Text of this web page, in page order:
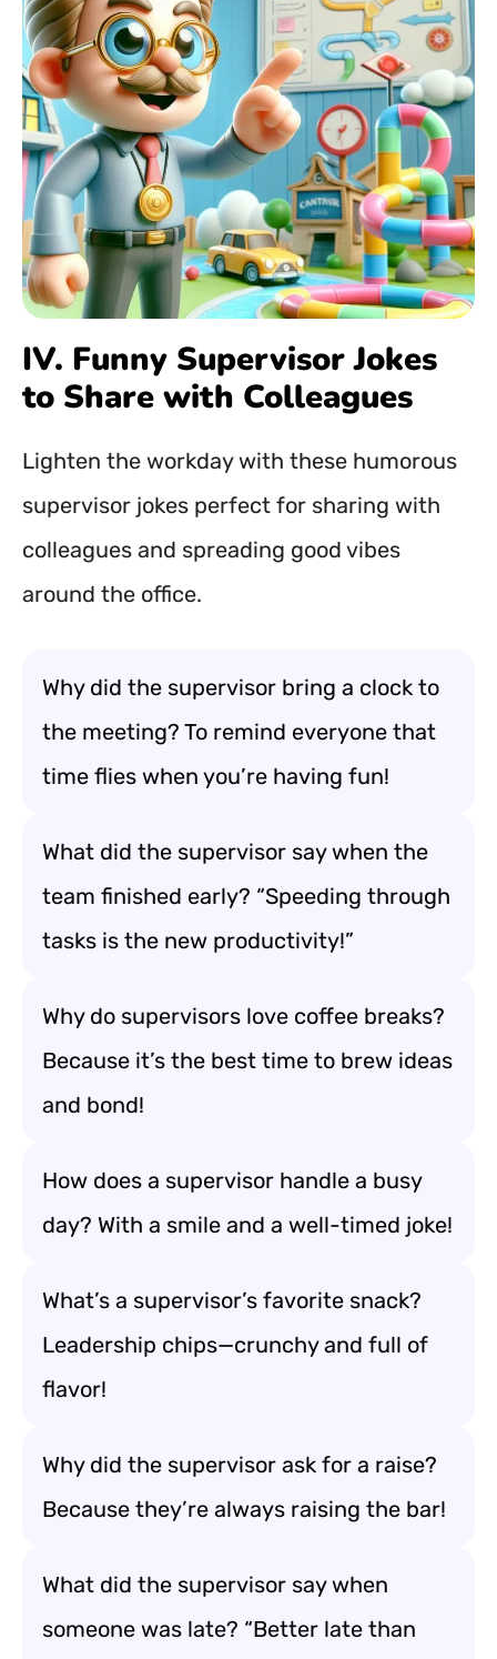
IV. Funny Supervisor Jokes
to Share with Colleagues
Lighten the workday with these humorous
supervisor jokes perfect for sharing with
colleagues and spreading good vibes
around the office.
Why did the supervisor bring a clock to
the meeting? To remind everyone that
time flies when you’re having fun!
What did the supervisor say when the
team finished early? “Speeding through
tasks is the new productivity!”
Why do supervisors love coffee breaks?
Because it’s the best time to brew ideas
and bond!
How does a supervisor handle a busy
day? With a smile and a well-timed joke!
What’s a supervisor’s favorite snack?
Leadership chips—crunchy and full of
flavor!
Why did the supervisor ask for a raise?
Because they’re always raising the bar!
What did the supervisor say when
someone was late? “Better late than